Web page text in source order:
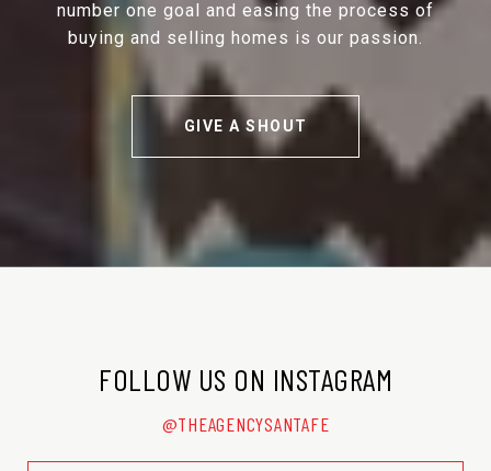
number one goal and easing the process of
buying and selling homes is our passion.
GIVE A SHOUT
FOLLOW US ON INSTAGRAM
@THEAGENCYSANTAFE